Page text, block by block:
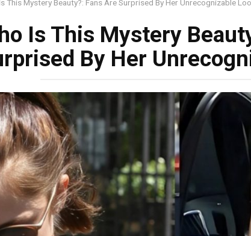
This Mystery Beauty?: Fans Are Surprised By Her Unrecognizable
Is This Mystery
By Her